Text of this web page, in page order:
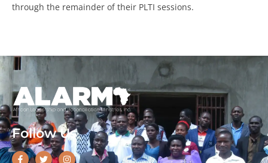
are excited to see what God does through the remainder
Follow Us
Help unlock the full $180,000 before August
31.
DOUBLE YOUR IMPACT